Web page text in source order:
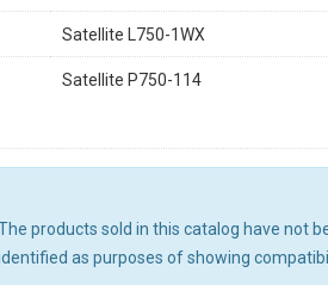
Satellite L750-1WX
Satellite P750-114
products sold in this catalog have not
as purposes of showing